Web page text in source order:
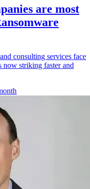
are most
consulting services face
now striking faster and